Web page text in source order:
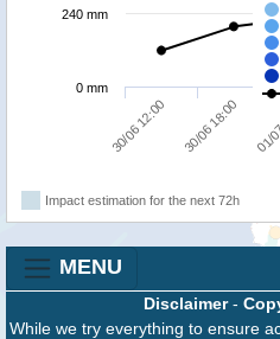
30/06 12:00 30/06 18:00
0 mm
240 mm
Impact estimation for the next 72h
MENU
Disclaimer-
While we try everything to ensure